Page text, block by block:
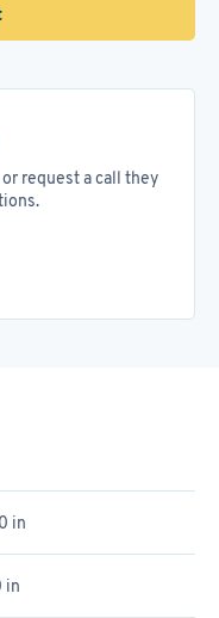
request a call they
in
in